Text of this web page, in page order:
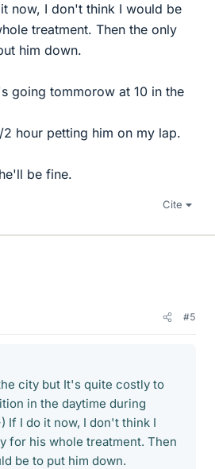
now, I don't think I would be
treatment. Then the only
him down.
going tommorow at 10 in the
2 hour petting him on my lap.
be fine.
Cite
#5
city but It's quite costly to
in the daytime during
If I do it now, I don't think I
for his whole treatment. Then
be to put him down.